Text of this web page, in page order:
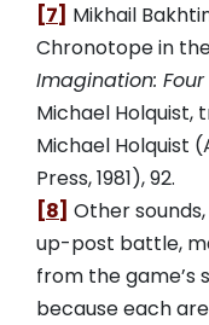
[7] Mikhail
Chronotope in
Imagination: Four
Michael Holquist,
Michael Holquist
Press, 1981), 92.
[8] Other
up-post battle,
from the game’s
because each